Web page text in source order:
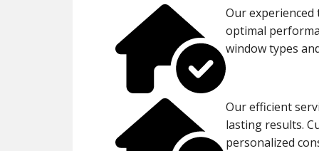
Our
optimal
window types
Our efficient
lasting results.
personalized